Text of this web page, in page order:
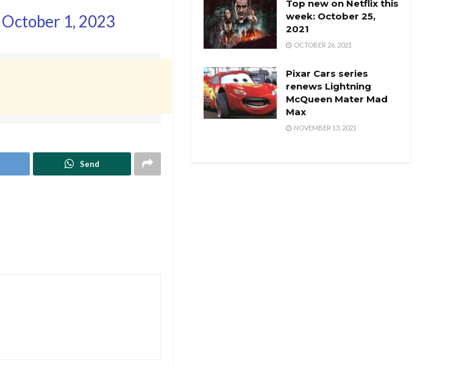
October 1, 2023
Send
Top new on Netflix this
week: October 25,
2021
OCTOBER 26, 2021
Pixar Cars series
renews Lightning
McQueen Mater Mad
Max
NOVEMBER 13, 2021